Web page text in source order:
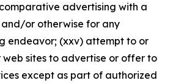
advertising with a
or otherwise for any
endeavor; (xxv) attempt to or
web sites to advertise or offer to
except as part of authorized